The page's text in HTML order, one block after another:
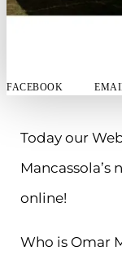
FACEBOOK
Today our
online!
Who is Omar